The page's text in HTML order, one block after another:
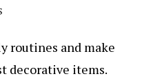
routines and make
decorative items.